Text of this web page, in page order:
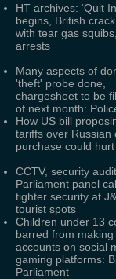
HT archives: ‘Quit
begins, British
with tear gas
arrests
Many aspects of
'theft' probe done,
chargesheet to be
of next month:
How US bill
tariffs over Russian
purchase could
CCTV, security
Parliament panel
tighter security at
tourist spots
Children under 13
barred from making
accounts on social
gaming platforms:
Parliament